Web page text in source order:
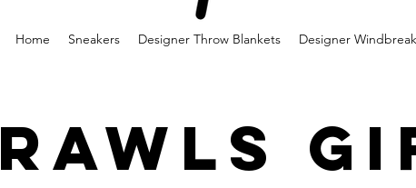
RAWLS
Home Sneakers Designer Throw Blankets Designer